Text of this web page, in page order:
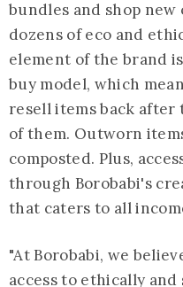
bundles and shop
dozens of eco and
element of the brand
buy model, which
resell items back
of them. Outworn
composted. Plus,
through Borobabi's
that caters to all
"At Borobabi, we
access to ethically